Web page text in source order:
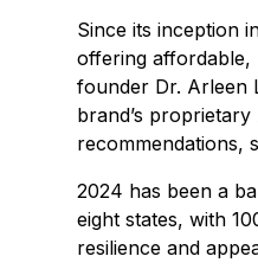
Since its inception
offering affordable,
founder Dr. Arleen
brand’s
recommendations,
2024 has been a
eight states, with
resilience and